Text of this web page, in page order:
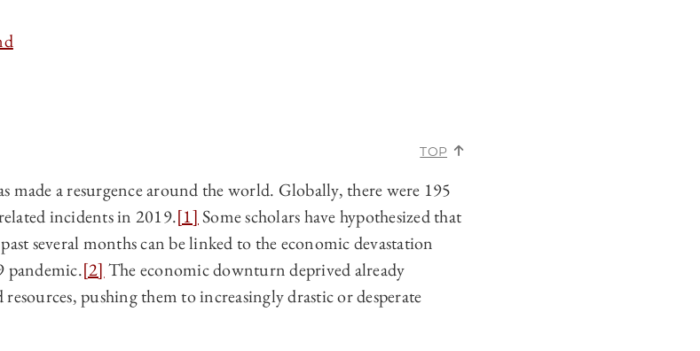
TOP
made a resurgence around the world. Globally, there were 195
incidents in 2019.[1] Some scholars have hypothesized that
several months can be linked to the economic devastation
pandemic.[2] The economic downturn deprived already
pushing them to increasingly drastic or desperate